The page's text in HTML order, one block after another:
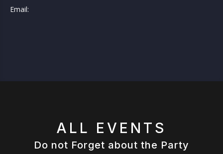
Email:
ALL EVENTS
Do not Forget about the Party